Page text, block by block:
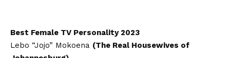
Best Female TV Personality 2023
Lebo “Jojo” Mokoena (The Real Housewives of